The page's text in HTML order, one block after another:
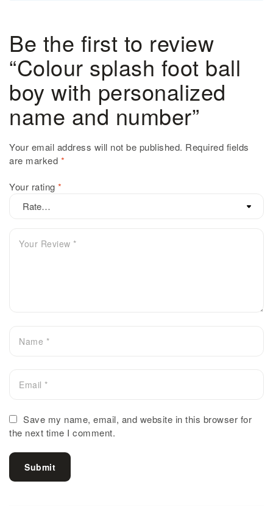
Be the first to review
“Colour splash foot ball
boy with personalized
name and number”
Your email address will not be published. Required fields
are marked *
Your rating *
Save my name, email, and website in this browser for
the next time I comment.
Submit